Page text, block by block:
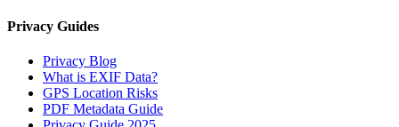
Privacy Guides
Privacy Blog
What is EXIF Data?
GPS Location Risks
PDF Metadata Guide